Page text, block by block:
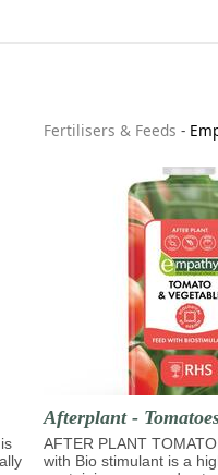
Fertilisers & Feeds -
Afterplant -
AFTER PLANT
with Bio stimulant is a